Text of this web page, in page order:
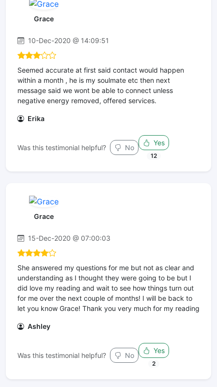
Grace
10-Dec-2020 @ 14:09:51
Seemed accurate at first said contact would happen
within a month , he is my soulmate etc then next
message said we wont be able to connect unless
negative energy removed, offered services.
Erika
Was this testimonial helpful? No
Yes
12
Grace
15-Dec-2020 @ 07:00:03
She answered my questions for me but not as clear and
understanding as I thought they were going to be but I
did love my reading and wait to see how things turn out
for me over the next couple of months! I will be back to
let you know Grace! Thank you very much for my reading
Ashley
Was this testimonial helpful? No
Yes
2